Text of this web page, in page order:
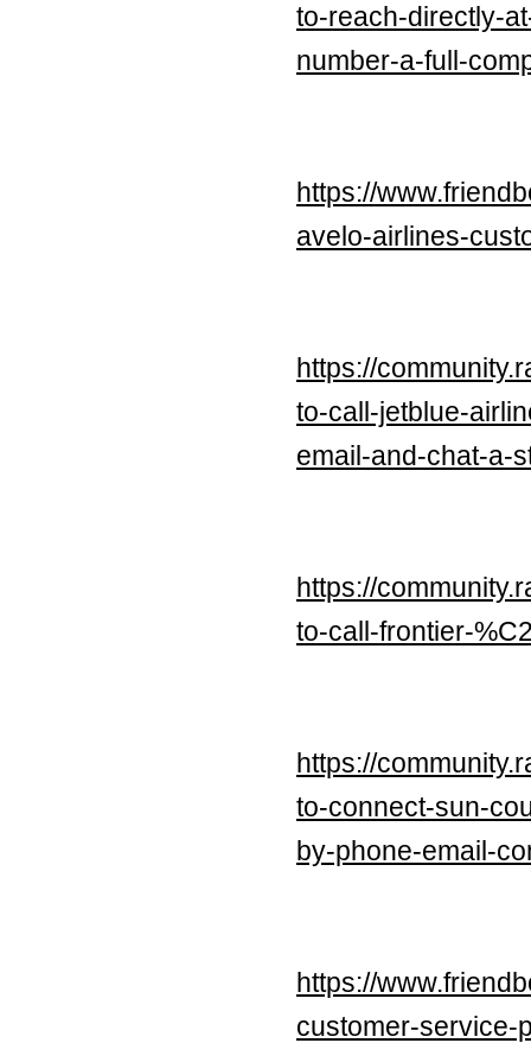
to-reach-directly-
number-a-full-
https://
avelo-airlines-
https://
to-call-jetblue-
email-and-chat-a-
https://
to-call-frontier-
https://
to-connect-sun-
by-phone-email-
https://
customer-service-